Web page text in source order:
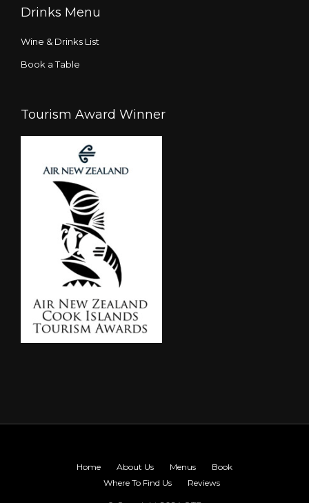
Drinks Menu
Wine & Drinks List
Book a Table
Tourism Award Winner
Home About Us Menus
Book
Where To Find Us
Reviews